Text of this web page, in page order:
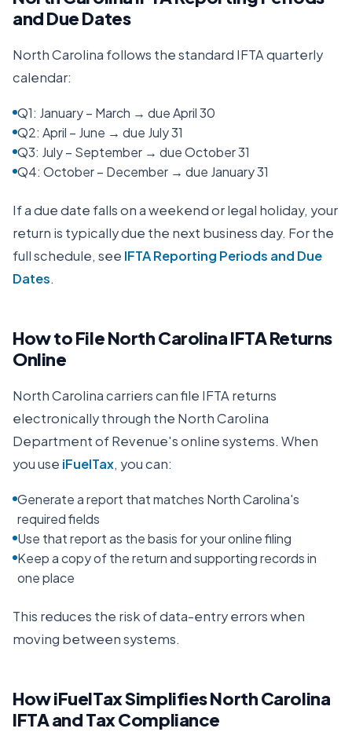
and Due Dates
North Carolina follows the standard IFTA quarterly
calendar:
Q1: January – March → due April 30
Q2: April – June → due July 31
Q3: July – September → due October 31
Q4: October – December → due January 31
If a due date falls on a weekend or legal holiday, your
return is typically due the next business day. For the
full schedule, see IFTA Reporting Periods and Due
Dates.
How to FileNorth CarolinaIFTA Returns
Online
North Carolinacarriers can file IFTA returns
electronically through the North Carolina
Department of Revenue's online systems. When
you use iFuelTax, you can:
Generate a report that matches North Carolina's
required fields
Use that report as the basis for your online filing
Keep a copy of the return and supporting records in
one place
This reduces the risk of data-entry errors when
moving between systems.
How iFuelTax SimplifiesNorth Carolina
IFTA and Tax Compliance